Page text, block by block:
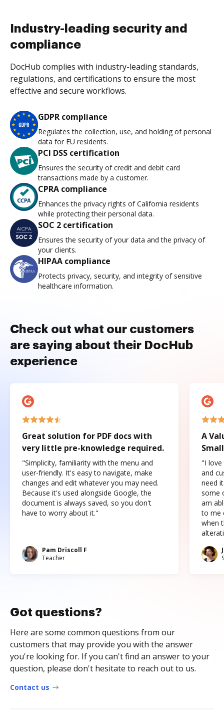
Industry-leading security and
compliance
DocHub complies with industry-leading standards,
regulations, and certifications to ensure the most
effective and secure workflows.
GDPR compliance
Regulates the collection, use, and holding of personal
data for EU residents.
PCI DSS certification
Ensures the security of credit and debit card
transactions made by a customer.
CPRA compliance
Enhances the privacy rights of California residents
while protecting their personal data.
SOC 2 certification
Ensures the security of your data and the privacy of
your clients.
HIPAA compliance
Protects privacy, security, and integrity of sensitive
healthcare information.
Check out what our customers
are saying about their DocHub
experience
Great solution for PDF docs with
very little pre-knowledge required.
"Simplicity, familiarity with the menu and
user-friendly. It's easy to navigate, make
changes and edit whatever you may need.
Because it's used alongside Google, the
document is always saved, so you don't
have to worry about it."
Pam Driscoll F
Teacher
A
"I love
and
need
some
am
to me
when
Got questions?
Here are some common questions from our
customers that may provide you with the answer
you're looking for. If you can't find an answer to your
question, please don't hesitate to reach out to us.
Contact us